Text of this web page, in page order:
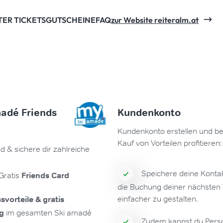
TICKETSGUTSCHEINEFAQzur Website reiteralm.at